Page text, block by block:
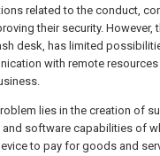
related to the conduct,
their security.
desk, has limited
with remote resources
lies in the creation of
software capabilities of
to pay for goods and